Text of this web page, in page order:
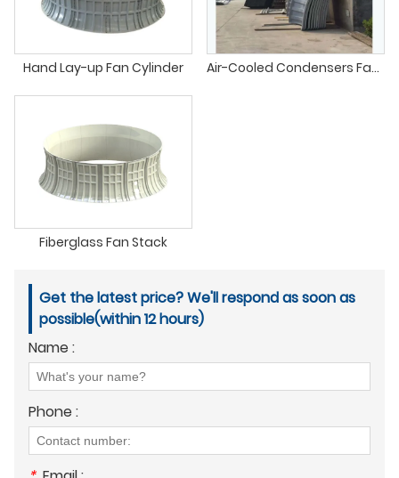
Hand Lay-up Fan Cylinder Air-Cooled Condensers Fan Stack
Fiberglass Fan Stack
Get the latest price? We'll respond as soon as
possible(within 12 hours)
Name :
Phone :